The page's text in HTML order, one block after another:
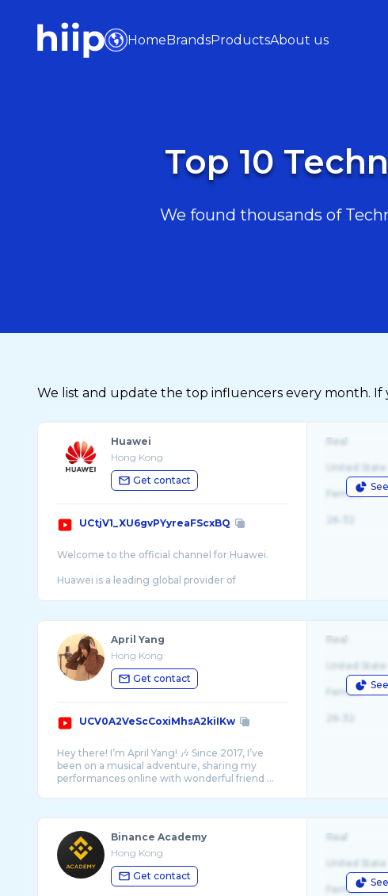
HomeBrandsProductsAbout us
Top 10
We found thousands of
We list and update the top influencers every month.
Huawei
Hong Kong
Get contact
UCtjV1_XU6gvPYyreaFScxBQ
Welcome to the official channel for Huawei.
Huawei is a leading global provider of
integrat ...
Real
United State
Female
April Yang
Hong Kong
Get contact
UCV0A2VeScCoxiMhsA2kiIKw
Hey there! I’m April Yang! 🎶 Since 2017, I’ve
been on a musical adventure, sharing my
performances online with wonderful friend ...
Real
United State
Female
Binance Academy
Hong Kong
Get contact
Real
United State
Female